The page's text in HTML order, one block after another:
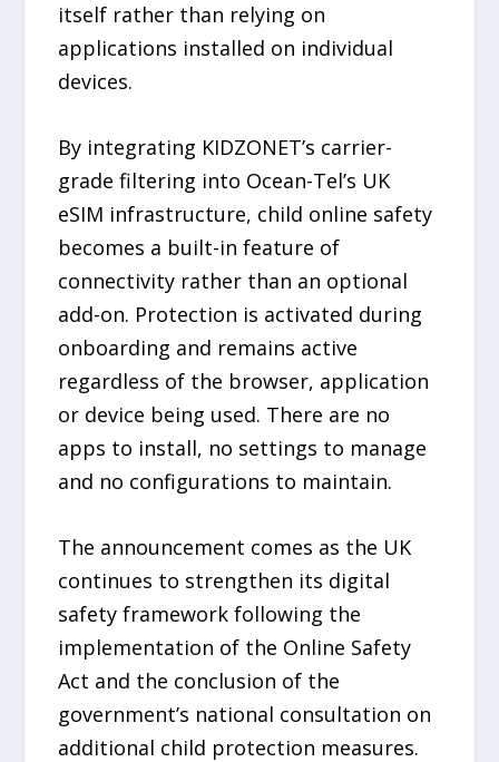
itself rather than relying on
applications installed on individual
devices.
By integrating KIDZONET’s carrier-
grade filtering into Ocean-Tel’s UK
eSIM infrastructure, child online safety
becomes a built-in feature of
connectivity rather than an optional
add-on. Protection is activated during
onboarding and remains active
regardless of the browser, application
or device being used. There are no
apps to install, no settings to manage
and no configurations to maintain.
The announcement comes as the UK
continues to strengthen its digital
safety framework following the
implementation of the Online Safety
Act and the conclusion of the
government’s national consultation on
additional child protection measures.